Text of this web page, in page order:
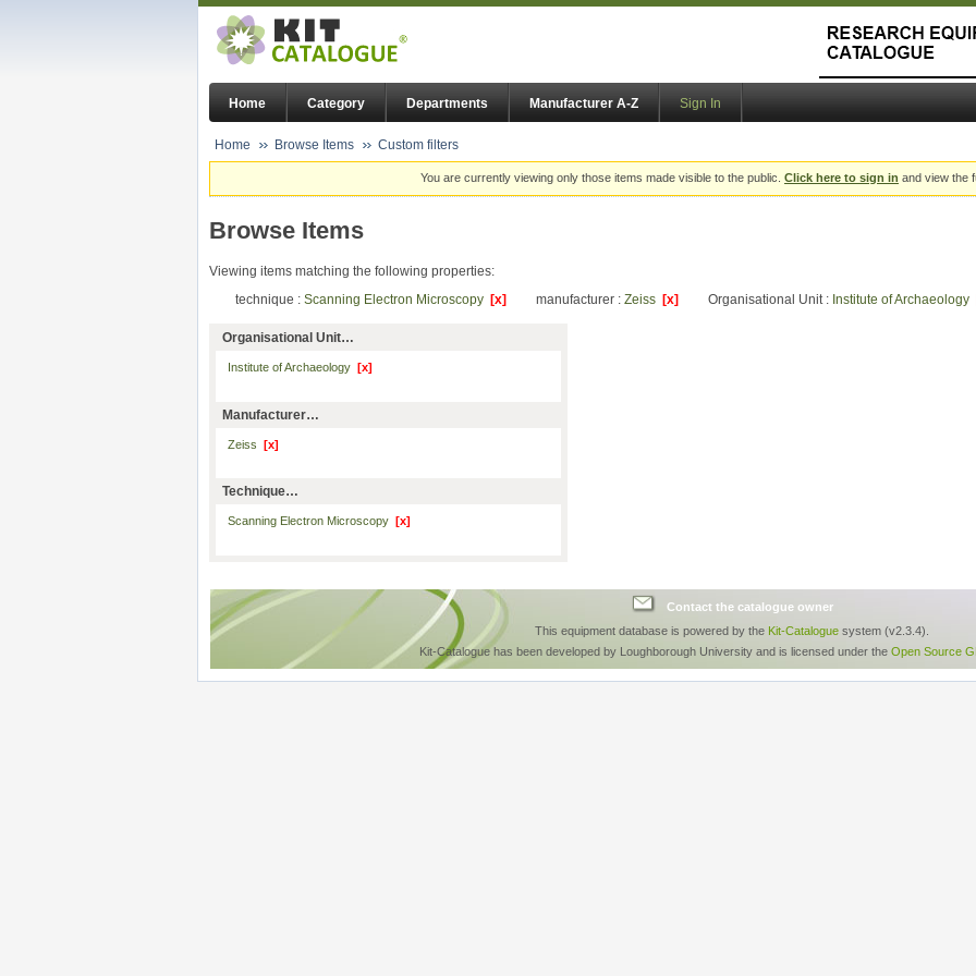
Home Category Departments Manufacturer A-Z Sign In
Home Browse Items Custom filters
You are currently viewing only those items made visible to the public. Click here to sign in and view the
Browse Items
Viewing items matching the following properties:
technique : Scanning Electron Microscopy [x] manufacturer : Zeiss [x] Organisational Unit : Institute of Archaeology
Organisational Unit…
Institute of Archaeology [x]
Manufacturer…
Zeiss [x]
Technique…
Scanning Electron Microscopy [x]
Contact the catalogue owner
This equipment database is powered by the Kit-Catalogue system (v2.3.4).
Kit-Catalogue has been developed by Loughborough University and is licensed under the Open Source